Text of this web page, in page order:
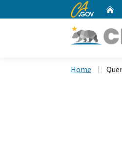
CA.gov
Home